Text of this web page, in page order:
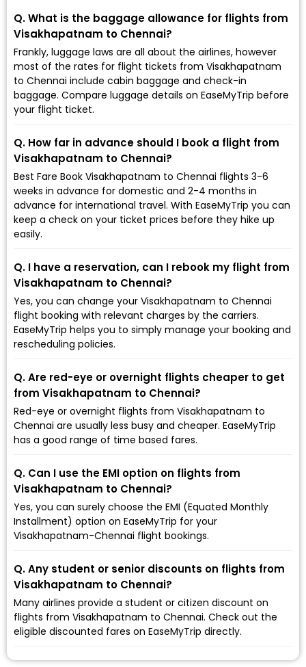
Q. What is the baggage allowance for flights from
Visakhapatnam to Chennai?
Frankly, luggage laws are all about the airlines, however
most of the rates for flight tickets from Visakhapatnam
to Chennai include cabin baggage and check-in
baggage. Compare luggage details on EaseMyTrip before
your flight ticket.
Q. How far in advance should I book a flight from
Visakhapatnam to Chennai?
Best Fare Book Visakhapatnam to Chennai flights 3-6
weeks in advance for domestic and 2-4 months in
advance for international travel. With EaseMyTrip you can
keep a check on your ticket prices before they hike up
easily.
Q. I have a reservation, can I rebook my flight from
Visakhapatnam to Chennai?
Yes, you can change your Visakhapatnam to Chennai
flight booking with relevant charges by the carriers.
EaseMyTrip helps you to simply manage your booking and
rescheduling policies.
Q. Are red-eye or overnight flights cheaper to get
from Visakhapatnam to Chennai?
Red-eye or overnight flights from Visakhapatnam to
Chennai are usually less busy and cheaper. EaseMyTrip
has a good range of time based fares.
Q. Can I use the EMI option on flights from
Visakhapatnam to Chennai?
Yes, you can surely choose the EMI (Equated Monthly
Installment) option on EaseMyTrip for your
Visakhapatnam-Chennai flight bookings.
Q. Any student or senior discounts on flights from
Visakhapatnam to Chennai?
Many airlines provide a student or citizen discount on
flights from Visakhapatnam to Chennai. Check out the
eligible discounted fares on EaseMyTrip directly.